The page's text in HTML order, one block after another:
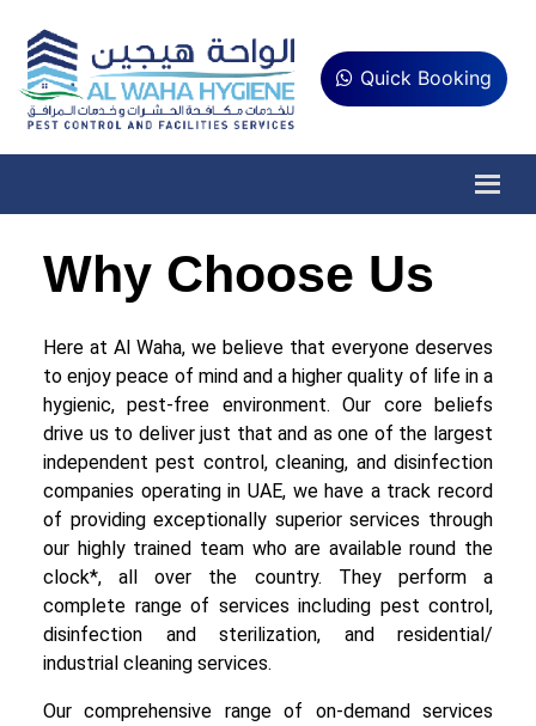
Quick Booking
Why Choose Us
Here at Al Waha, we believe that everyone deserves
to enjoy peace of mind and a higher quality of life in a
hygienic, pest-free environment. Our core beliefs
drive us to deliver just that and as one of the largest
independent pest control, cleaning, and disinfection
companies operating in UAE, we have a track record
of providing exceptionally superior services through
our highly trained team who are available round the
clock*, all over the country. They perform a
complete range of services including pest control,
disinfection and sterilization, and residential/
industrial cleaning services.
Our comprehensive range of on-demand services